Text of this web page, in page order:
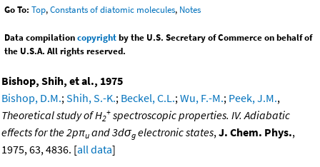
Go To: Top,Constants of diatomic molecules, Notes
Data compilationcopyrightby the U.S. Secretary of Commerce on behalf of
the U.S.A. All rights reserved.
Bishop, Shih, et al., 1975
Bishop, D.M.; Shih, S.-K.; Beckel, C.L.; Wu, F.-M.; Peek, J.M.,
Theoretical study of H2
+ spectroscopic properties. IV. Adiabatic
effects for the 2pπu and 3dσg electronic states, J. Chem. Phys.,
1975, 63, 4836. [all data]